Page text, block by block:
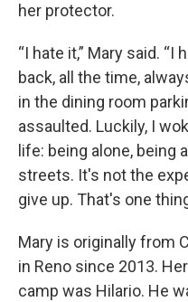
her protector.
“I hate it,” Mary said.
back, all the time,
in the dining room
assaulted. Luckily, I
life: being alone, being
streets. It's not the
give up. That's one
Mary is originally from
in Reno since 2013.
camp was Hilario. He